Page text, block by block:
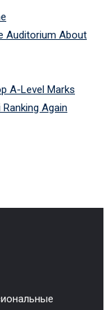
Auditorium About
A-Level Marks
Again